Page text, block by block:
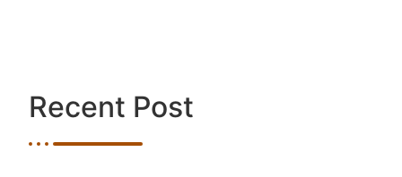
Recent Post